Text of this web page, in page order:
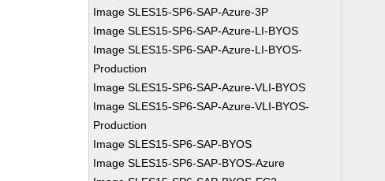
Image SLES15-SP6-SAP-Azure-3P
Image SLES15-SP6-SAP-Azure-LI-BYOS
Image SLES15-SP6-SAP-Azure-LI-BYOS-
Production
Image SLES15-SP6-SAP-Azure-VLI-BYOS
Image SLES15-SP6-SAP-Azure-VLI-BYOS-
Production
Image SLES15-SP6-SAP-BYOS
Image SLES15-SP6-SAP-BYOS-Azure